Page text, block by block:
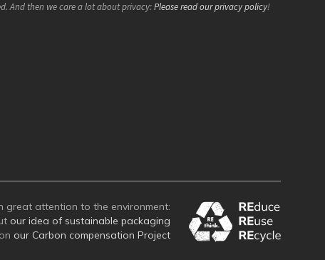
And then we care a lot about privacy:Please read our privacy policy!
great attention to the environment:
our idea of sustainable packaging
our Carbon compensation Project